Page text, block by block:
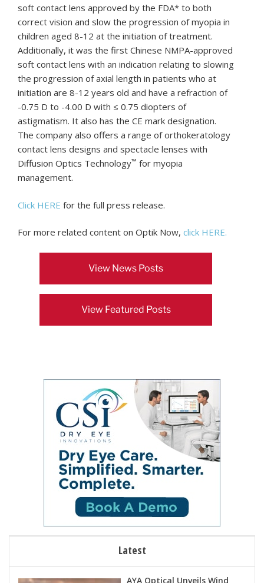
soft contact lens approved by the FDA* to both
correct vision and slow the progression of myopia in
children aged 8-12 at the initiation of treatment.
Additionally, it was the first Chinese NMPA-approved
soft contact lens with an indication relating to slowing
the progression of axial length in patients who at
initiation are 8-12 years old and have a refraction of
-0.75 D to -4.00 D with ≤ 0.75 diopters of
astigmatism. It also has the CE mark designation.
The company also offers a range of orthokeratology
contact lens designs and spectacle lenses with
Diffusion Optics Technology™ for myopia
management.
Click HERE for the full press release.
For more related content on Optik Now, click HERE.
View News Posts
View Featured Posts
Latest
AYA Optical Unveils Wind